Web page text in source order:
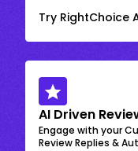
Try RightChoice
AI Driven
Engage with your
Review Replies &